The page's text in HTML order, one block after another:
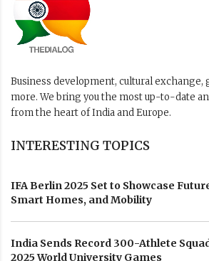
Business development, cultural exchange,
more. We bring you the most up-to-date
from the heart of India and Europe.
INTERESTING TOPICS
IFA Berlin 2025 Set to Showcase
Smart Homes, and Mobility
India Sends Record 300-Athlete
2025 World University Games